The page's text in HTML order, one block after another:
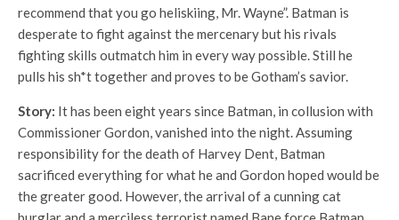
recommend that you go heliskiing, Mr. Wayne”. Batman is
desperate to fight against the mercenary but his rivals
fighting skills outmatch him in every way possible. Still he
pulls his sh*t together and proves to be Gotham’s savior.
Story: It has been eight years since Batman, in collusion with
Commissioner Gordon, vanished into the night. Assuming
responsibility for the death of Harvey Dent, Batman
sacrificed everything for what he and Gordon hoped would be
the greater good. However, the arrival of a cunning cat